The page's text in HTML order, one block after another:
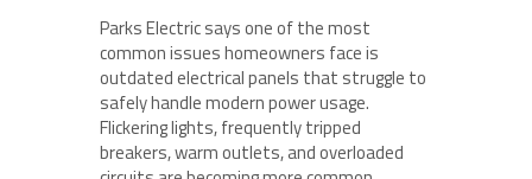
Parks Electric says one of the most
common issues homeowners face is
outdated electrical panels that struggle to
safely handle modern power usage.
Flickering lights, frequently tripped
breakers, warm outlets, and overloaded